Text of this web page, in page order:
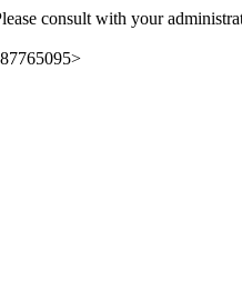
consult with your